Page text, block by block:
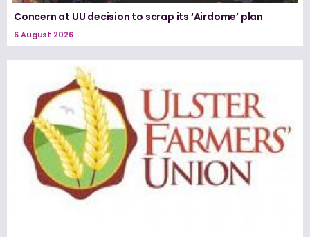
Concern at UU decision to scrap its ‘Airdome’ plan
6 August 2026